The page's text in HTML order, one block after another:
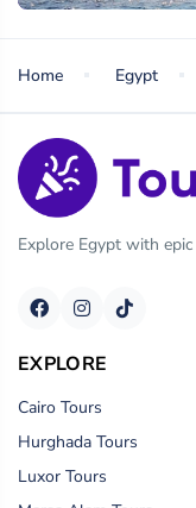
Home Egypt
Explore Egypt with
EXPLORE
Cairo Tours
Hurghada Tours
Luxor Tours